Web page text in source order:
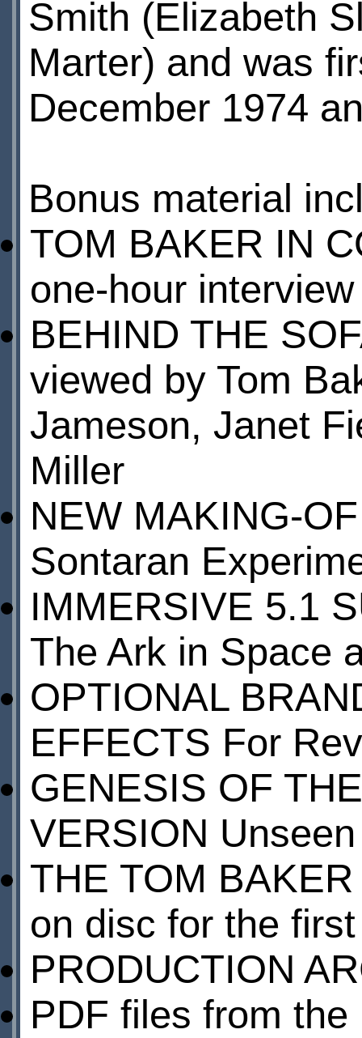
Smith (Elizabeth
Marter) and was
December 1974
Bonus material
TOM BAKER IN
one-hour
BEHIND THE
viewed by Tom
Jameson, Janet
Miller
NEW MAKING-
Sontaran
IMMERSIVE 5.1
The Ark in Space
OPTIONAL
EFFECTS For
GENESIS OF
VERSION
THE TOM
on disc for the
PRODUCTION
PDF files from